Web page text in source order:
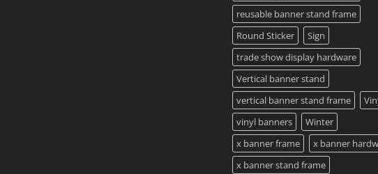
reusable banner stand frame
Round Sticker
Sign
trade show display hardware
Vertical banner stand
vertical banner stand frame
vinyl banners
Winter
x banner frame
x banner
x banner stand frame